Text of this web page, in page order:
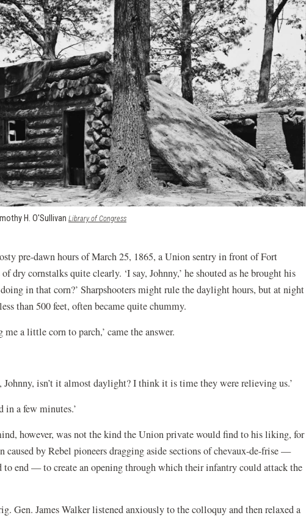
H. O'Sullivan Library of Congress(opens
new
window)
pre-dawn hours of March 25, 1865, a Union sentry in front of Fort
dry cornstalks quite clearly. ‘I say, Johnny,’ he shouted as he brought his
in that corn?’ Sharpshooters might rule the daylight hours, but at night
than 500 feet, often became quite chummy.
a little corn to parch,’ came the answer.
Johnny, isn’t it almost daylight? I think it is time they were relieving us.’
in a few minutes.’
however, was not the kind the Union private would find to his liking, for
caused by Rebel pioneers dragging aside sections of chevaux-de-frise —
to end — to create an opening through which their infantry could attack the
Gen. James Walker listened anxiously to the colloquy and then relaxed a